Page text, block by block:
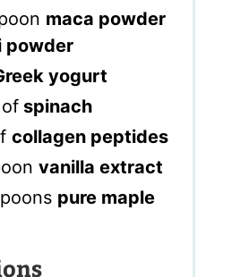
maca powder
powder
yogurt
spinach
collagen peptides
vanilla extract
pure maple